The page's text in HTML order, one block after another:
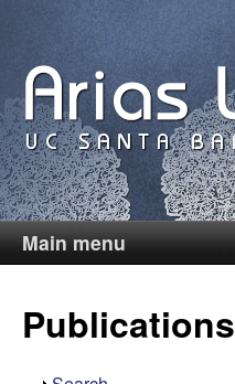
to
main
content
C
a
r
Main menu
Publications